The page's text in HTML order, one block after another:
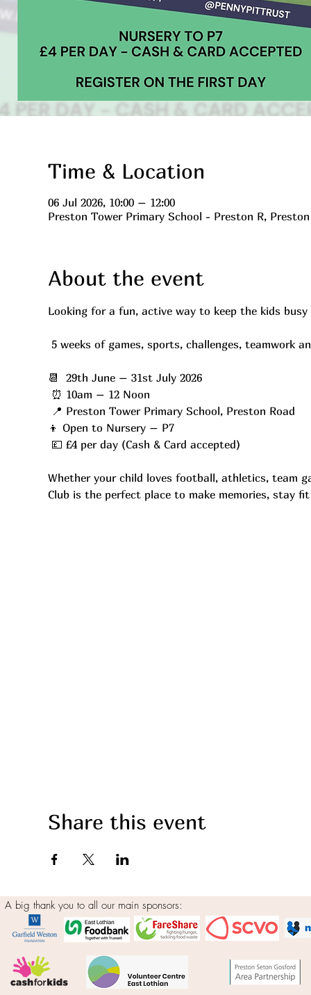
Time & Location
06 Jul 2026, 10:00 – 12:00
Preston Tower Primary School - Preston R,
About the event
Looking for a fun, active way to keep the kids
5 weeks of games, sports, challenges, teamwork
📆  29th June – 31st July 2026
⏰ 10am – 12 Noon
📍 Preston Tower Primary School, Preston Road
👦 Open to Nursery – P7
💷 £4 per day (Cash & Card accepted)
Whether your child loves football, athletics, team
Club is the perfect place to make memories, stay
Share this event
A big thank you to all our main sponsors: